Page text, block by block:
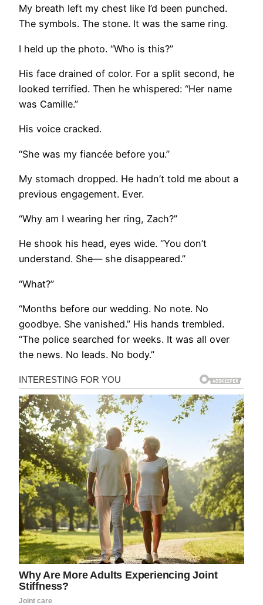
My breath left my chest like I’d been punched.
The symbols. The stone. It was the same ring.
I held up the photo. “Who is this?”
His face drained of color. For a split second, he
looked terrified. Then he whispered: “Her name
was Camille.”
His voice cracked.
“She was my fiancée before you.”
My stomach dropped. He hadn’t told me about a
previous engagement. Ever.
“Why am I wearing her ring, Zach?”
He shook his head, eyes wide. “You don’t
understand. She— she disappeared.”
“What?”
“Months before our wedding. No note. No
goodbye. She vanished.” His hands trembled.
“The police searched for weeks. It was all over
the news. No leads. No body.”